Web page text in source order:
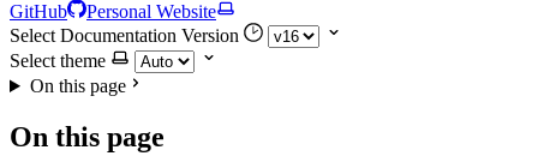
GitHub
Personal Website
Select Documentation Version
Select theme
On this page
On this page